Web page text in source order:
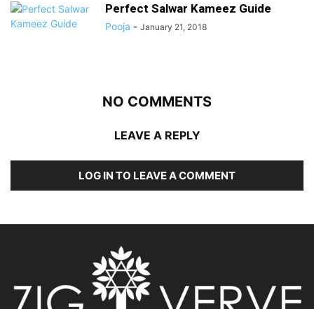
Perfect Salwar Kameez Guide
Pooja - January 21, 2018
NO COMMENTS
LEAVE A REPLY
LOG IN TO LEAVE A COMMENT